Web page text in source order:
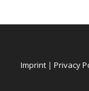
Imprint| Privacy